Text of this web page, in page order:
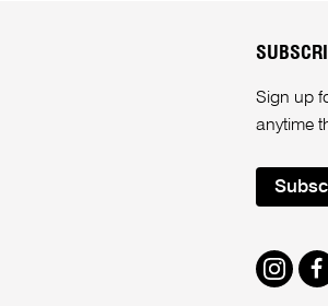
Sign up
anytime